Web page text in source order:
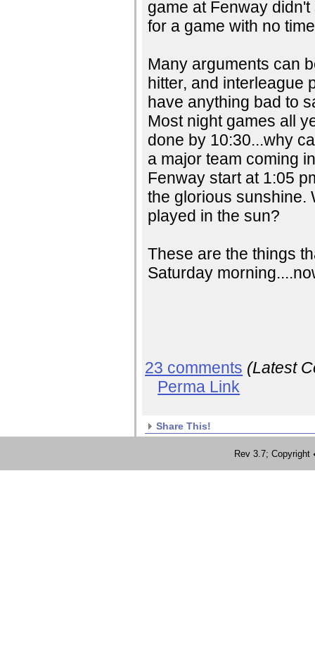
game at Fenway
for a game with no
Many arguments can
hitter, and interleague
have anything bad to
Most night games all
done by 10:30...why
a major team coming
Fenway start at 1:05
the glorious sunshine.
played in the sun?
These are the things
Saturday
23 comments (Latest
Perma Link
Share This!
Rev 3.7;